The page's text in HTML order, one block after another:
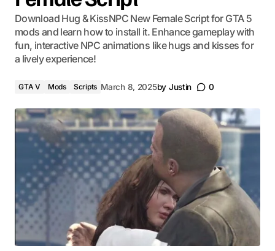
Download Hug & KissNPC New Female Script for GTA 5
mods and learn how to install it. Enhance gameplay with
fun, interactive NPC animations like hugs and kisses for
a lively experience!
GTA V Mods Scripts March 8, 2025by Justin 0